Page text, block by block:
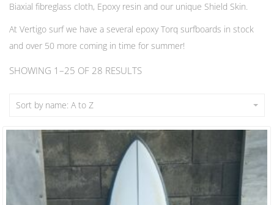
Biaxial fibreglass cloth, Epoxy resin and our unique Shield Skin.
At Vertigo surf we have a several epoxy Torq surfboards in stock
and over 50 more coming in time for summer!
SHOWING 1–25 OF 28 RESULTS
Sort by name: A to Z